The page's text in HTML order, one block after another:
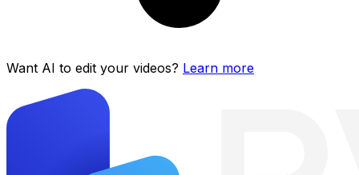
Want AI to edit your videos? Learn more